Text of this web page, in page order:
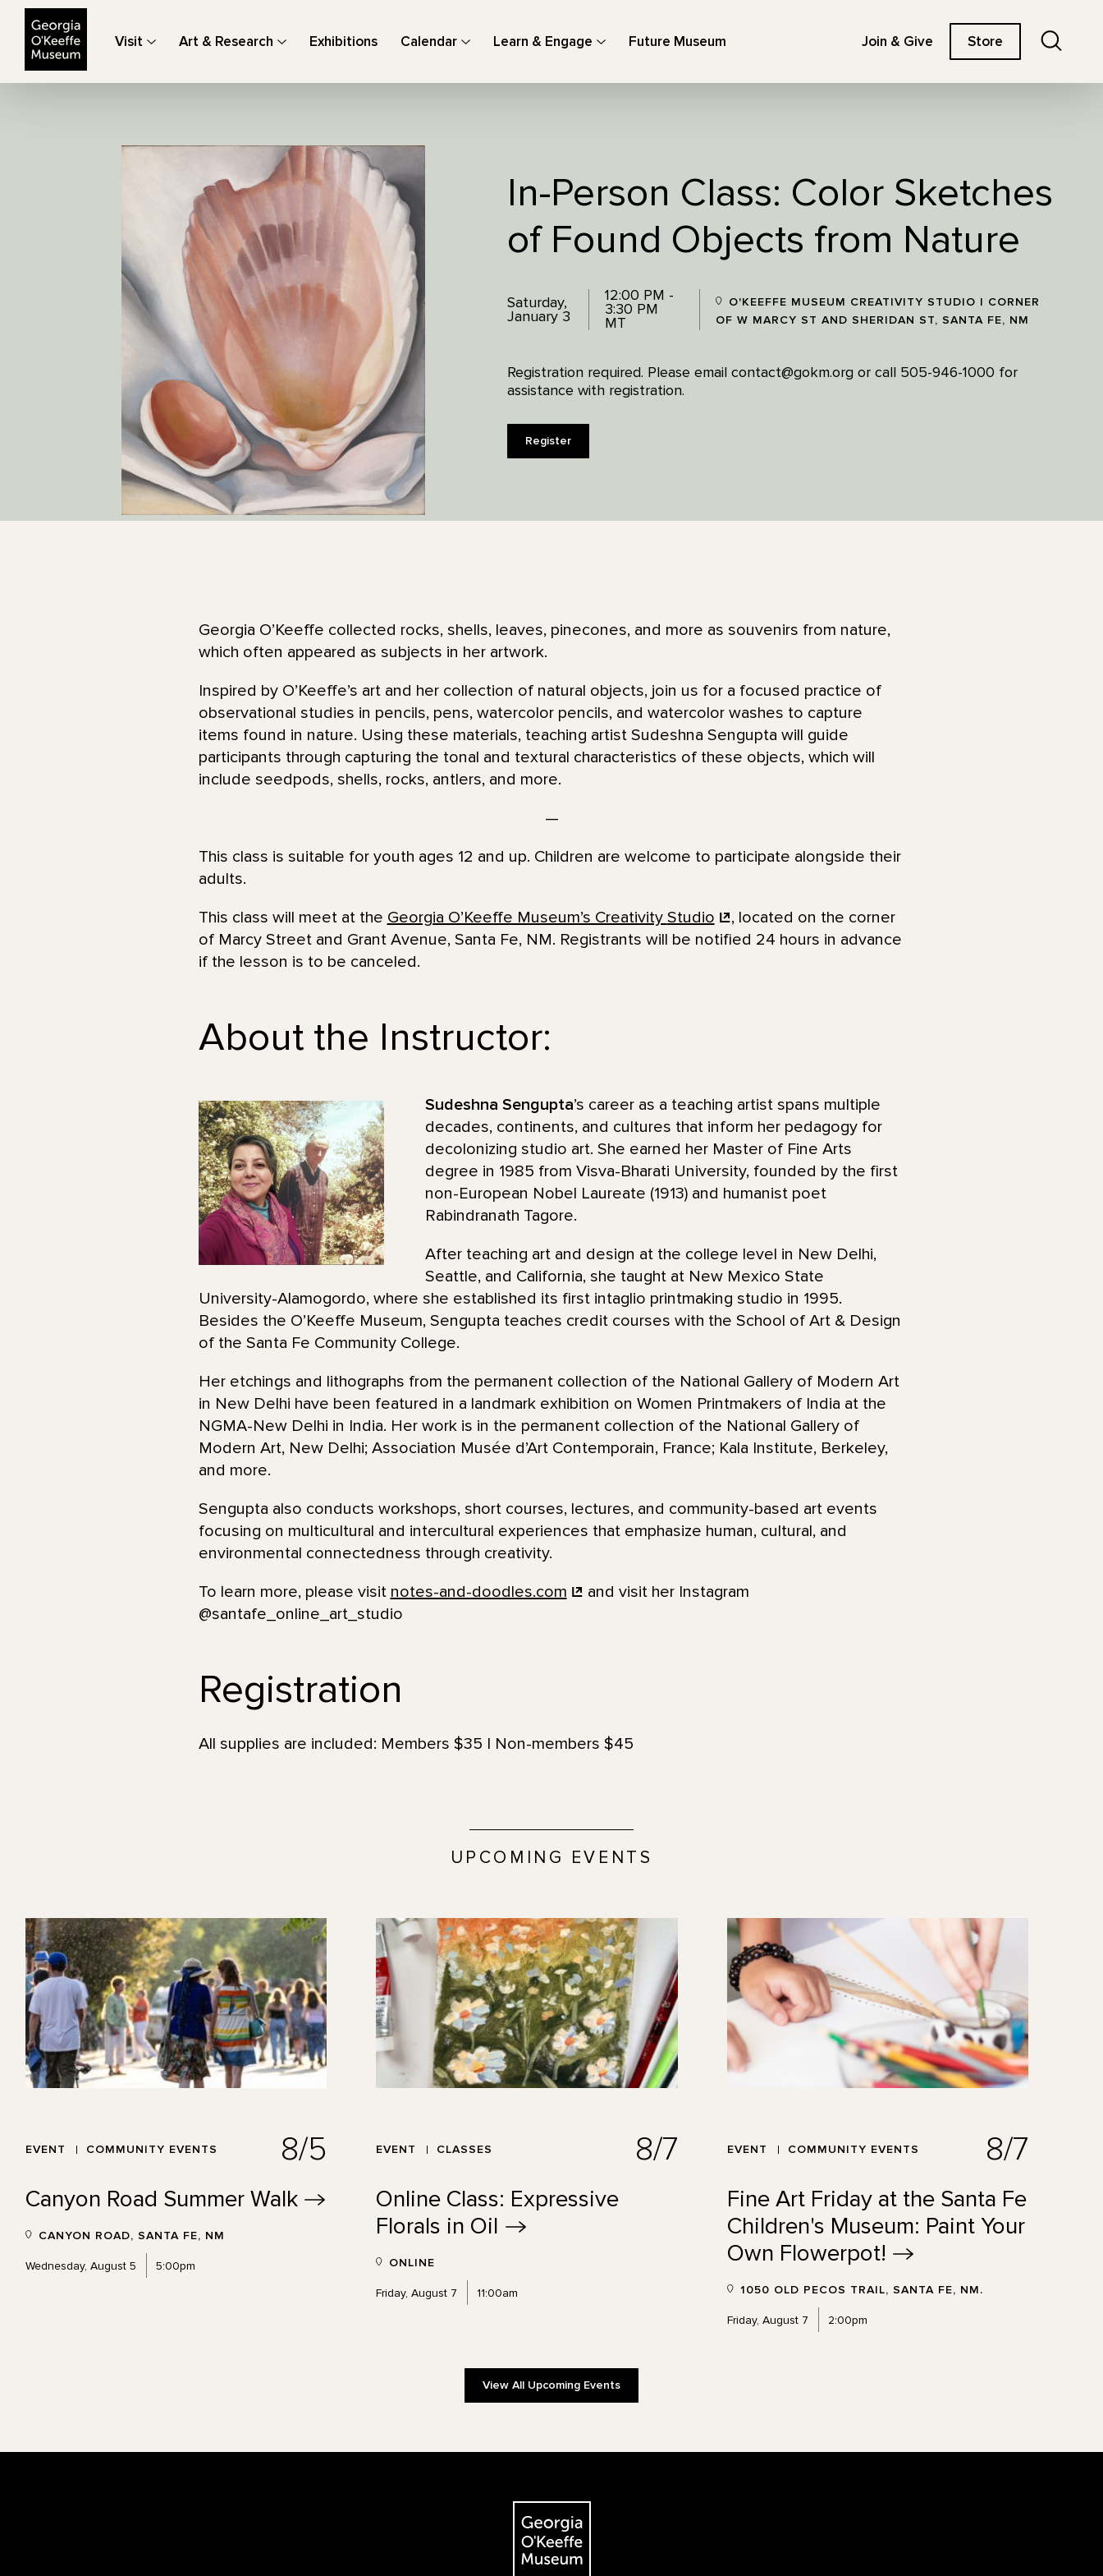
Visit Art & Research Exhibitions Calendar Learn & Engage Future Museum Join & Give Store
In-Person Class: Color Sketches
of Found Objects from Nature
Saturday,
January 3
12:00 PM -
3:30 PM
MT
O'KEEFFE MUSEUM CREATIVITY STUDIO | CORNER
OF W MARCY ST AND SHERIDAN ST, SANTA FE, NM
Registration required. Please email contact@gokm.org or call 505-946-1000 for
assistance with registration.
Register
Georgia O’Keeffe collected rocks, shells, leaves, pinecones, and more as souvenirs from nature,
which often appeared as subjects in her artwork.
Inspired by O’Keeffe’s art and her collection of natural objects, join us for a focused practice of
observational studies in pencils, pens, watercolor pencils, and watercolor washes to capture
items found in nature. Using these materials, teaching artist Sudeshna Sengupta will guide
participants through capturing the tonal and textural characteristics of these objects, which will
include seedpods, shells, rocks, antlers, and more.
—
This class is suitable for youth ages 12 and up. Children are welcome to participate alongside their
adults.
This class will meet at the Georgia O’Keeffe Museum’s Creativity Studio
, located on the corner
of Marcy Street and Grant Avenue, Santa Fe, NM. Registrants will be notified 24 hours in advance
if the lesson is to be canceled.
About the Instructor:
Sudeshna Sengupta’s career as a teaching artist spans multiple
decades, continents, and cultures that inform her pedagogy for
decolonizing studio art. She earned her Master of Fine Arts
degree in 1985 from Visva-Bharati University, founded by the first
non-European Nobel Laureate (1913) and humanist poet
Rabindranath Tagore.
After teaching art and design at the college level in New Delhi,
Seattle, and California, she taught at New Mexico State
University-Alamogordo, where she established its first intaglio printmaking studio in 1995.
Besides the O’Keeffe Museum, Sengupta teaches credit courses with the School of Art & Design
of the Santa Fe Community College.
Her etchings and lithographs from the permanent collection of the National Gallery of Modern Art
in New Delhi have been featured in a landmark exhibition on Women Printmakers of India at the
NGMA-New Delhi in India. Her work is in the permanent collection of the National Gallery of
Modern Art, New Delhi; Association Musée d’Art Contemporain, France; Kala Institute, Berkeley,
and more.
Sengupta also conducts workshops, short courses, lectures, and community-based art events
focusing on multicultural and intercultural experiences that emphasize human, cultural, and
environmental connectedness through creativity.
To learn more, please visit notes-and-doodles.com
and visit her Instagram
@santafe_online_art_studio
Registration
All supplies are included: Members $35 | Non-members $45
UPCOMING EVENTS
EVENT COMMUNITY EVENTS 8/5
Canyon Road Summer Walk
CANYON ROAD, SANTA FE, NM
Wednesday, August 5 5:00pm
EVENT CLASSES 8/7
Online Class: Expressive
Florals in Oil
ONLINE
Friday, August 7 11:00am
EVENT COMMUNITY EVENTS 8/7
Fine Art Friday at the Santa Fe
Children's Museum: Paint Your
Own Flowerpot!
1050 OLD PECOS TRAIL, SANTA FE, NM.
Friday, August 7 2:00pm
View All Upcoming Events
The Georgia O'Keeffe Museum